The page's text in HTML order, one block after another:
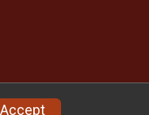
|Contact This Race
I Accept